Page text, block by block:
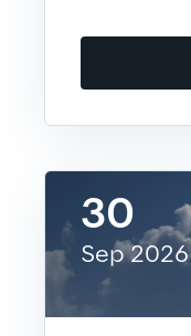
Offices
Contacts
30
Sep 2026